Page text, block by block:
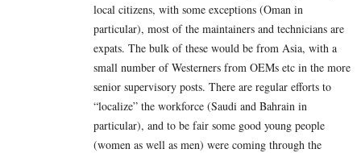
local citizens, with some exceptions (Oman in
particular), most of the maintainers and technicians are
expats. The bulk of these would be from Asia, with a
small number of Westerners from OEMs etc in the more
senior supervisory posts. There are regular efforts to
“localize” the workforce (Saudi and Bahrain in
particular), and to be fair some good young people
(women as well as men) were coming through the